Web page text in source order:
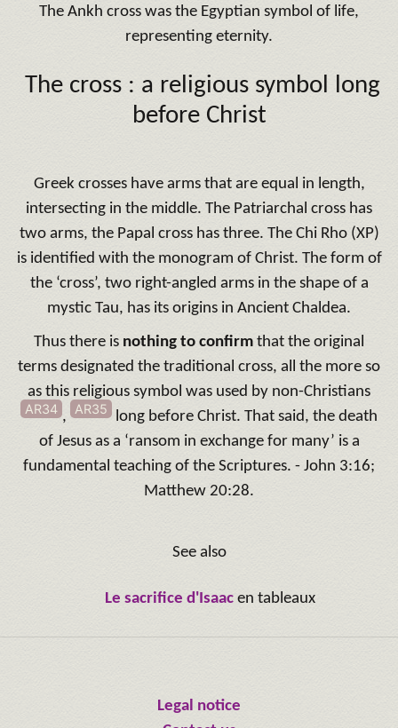
The Ankh cross was the Egyptian symbol of life,
representing eternity.
The cross : a religious symbol long
before Christ
Greek crosses have arms that are equal in length,
intersecting in the middle. The Patriarchal cross has
two arms, the Papal cross has three. The Chi Rho (XP)
is identified with the monogram of Christ. The form of
the ‘cross’, two right-angled arms in the shape of a
mystic Tau, has its origins in Ancient Chaldea.
Thus there is nothing to confirm that the original
terms designated the traditional cross, all the more so
as this religious symbol was used by non-Christians
AR34 , AR35
long before Christ. That said, the death
of Jesus as a ‘ransom in exchange for many’ is a
fundamental teaching of the Scriptures. - John 3:16;
Matthew 20:28.
See also
Le sacrifice d'Isaacen tableaux
Legal notice